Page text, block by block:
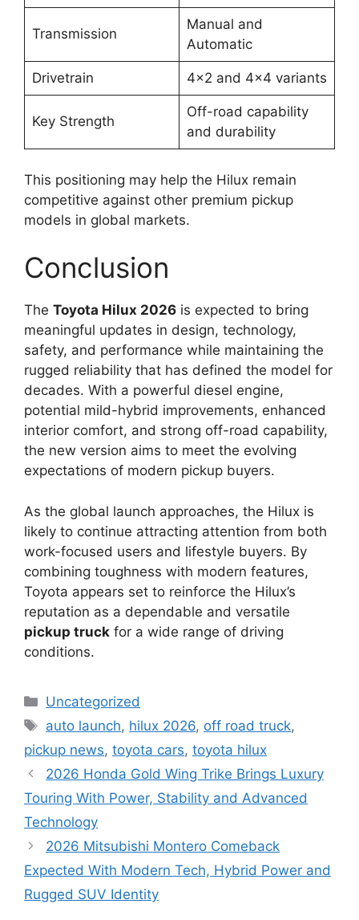
Transmission
Manual and
Automatic
Drivetrain 4×2 and 4×4 variants
Key Strength
Off-road capability
and durability
This positioning may help the Hilux remain
competitive against other premium pickup
models in global markets.
Conclusion
The Toyota Hilux 2026 is expected to bring
meaningful updates in design, technology,
safety, and performance while maintaining the
rugged reliability that has defined the model for
decades. With a powerful diesel engine,
potential mild-hybrid improvements, enhanced
interior comfort, and strong off-road capability,
the new version aims to meet the evolving
expectations of modern pickup buyers.
As the global launch approaches, the Hilux is
likely to continue attracting attention from both
work-focused users and lifestyle buyers. By
combining toughness with modern features,
Toyota appears set to reinforce the Hilux’s
reputation as a dependable and versatile
pickup truck for a wide range of driving
conditions.
Categories
Uncategorized
Tags
auto launch, hilux 2026, off road truck,
pickup news, toyota cars, toyota hilux
2026 Honda Gold Wing Trike Brings Luxury
Touring With Power, Stability and Advanced
Technology
2026 Mitsubishi Montero Comeback
Expected With Modern Tech, Hybrid Power and
Rugged SUV Identity